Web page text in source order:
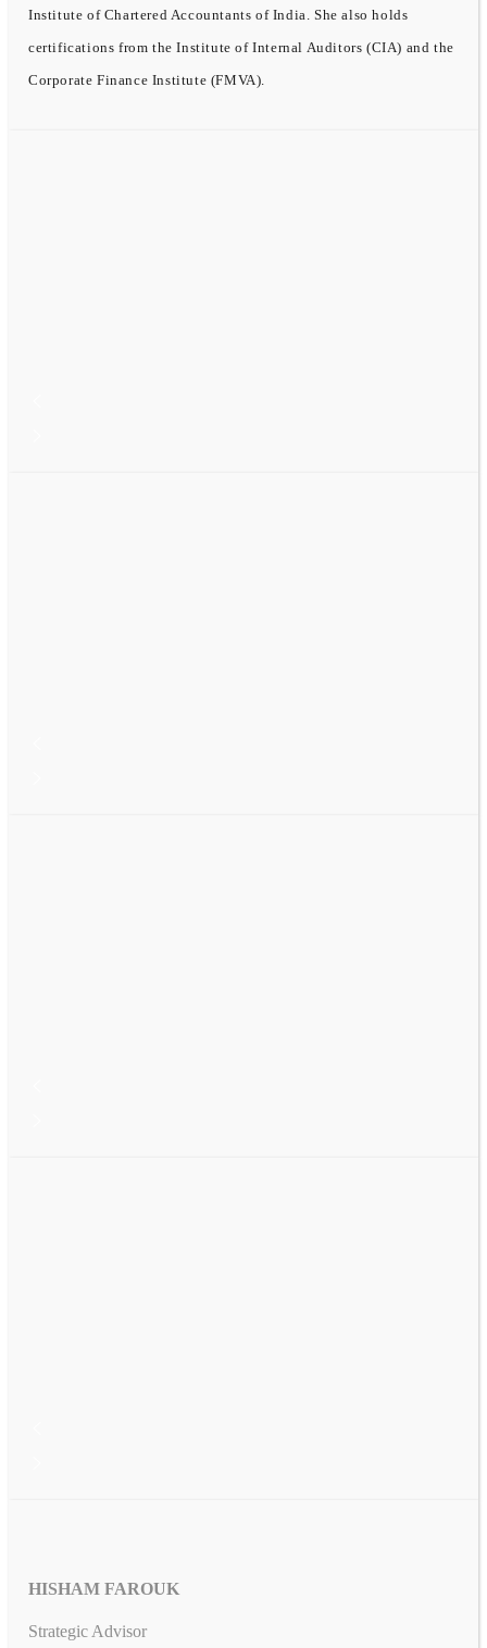
Institute of Chartered Accountants of India. She also holds
certifications from the Institute of Internal Auditors (CIA) and the
Corporate Finance Institute (FMVA).
HISHAM FAROUK
Strategic Advisor